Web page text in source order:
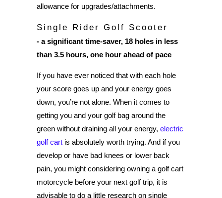
allowance for upgrades/attachments.
Single Rider Golf Scooter
- a significant time-saver, 18 holes in less
than 3.5 hours, one hour ahead of pace
If you have ever noticed that with each hole
your score goes up and your energy goes
down, you’re not alone. When it comes to
getting you and your golf bag around the
green without draining all your energy, electric
golf cart is absolutely worth trying. And if you
develop or have bad knees or lower back
pain, you might considering owning a golf cart
motorcycle before your next golf trip, it is
advisable to do a little research on single